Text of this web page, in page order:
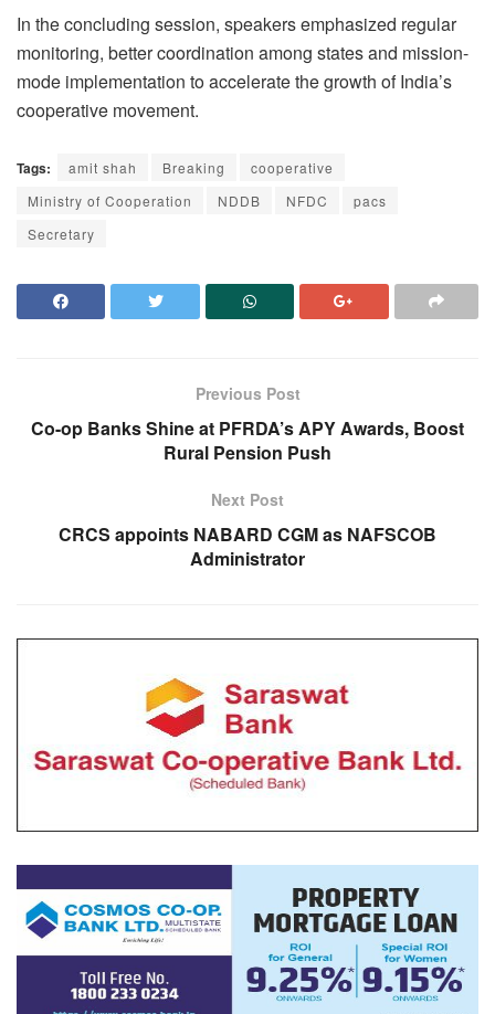
In the concluding session, speakers emphasized regular
monitoring, better coordination among states and mission-
mode implementation to accelerate the growth of India’s
cooperative movement.
Tags: amit shah Breaking
cooperative
Ministry of Cooperation
NDDB NFDC
pacs
Secretary
Previous Post
Co-op Banks Shine at PFRDA’s APY Awards, Boost
Rural Pension Push
Next Post
CRCS appoints NABARD CGM as NAFSCOB
Administrator